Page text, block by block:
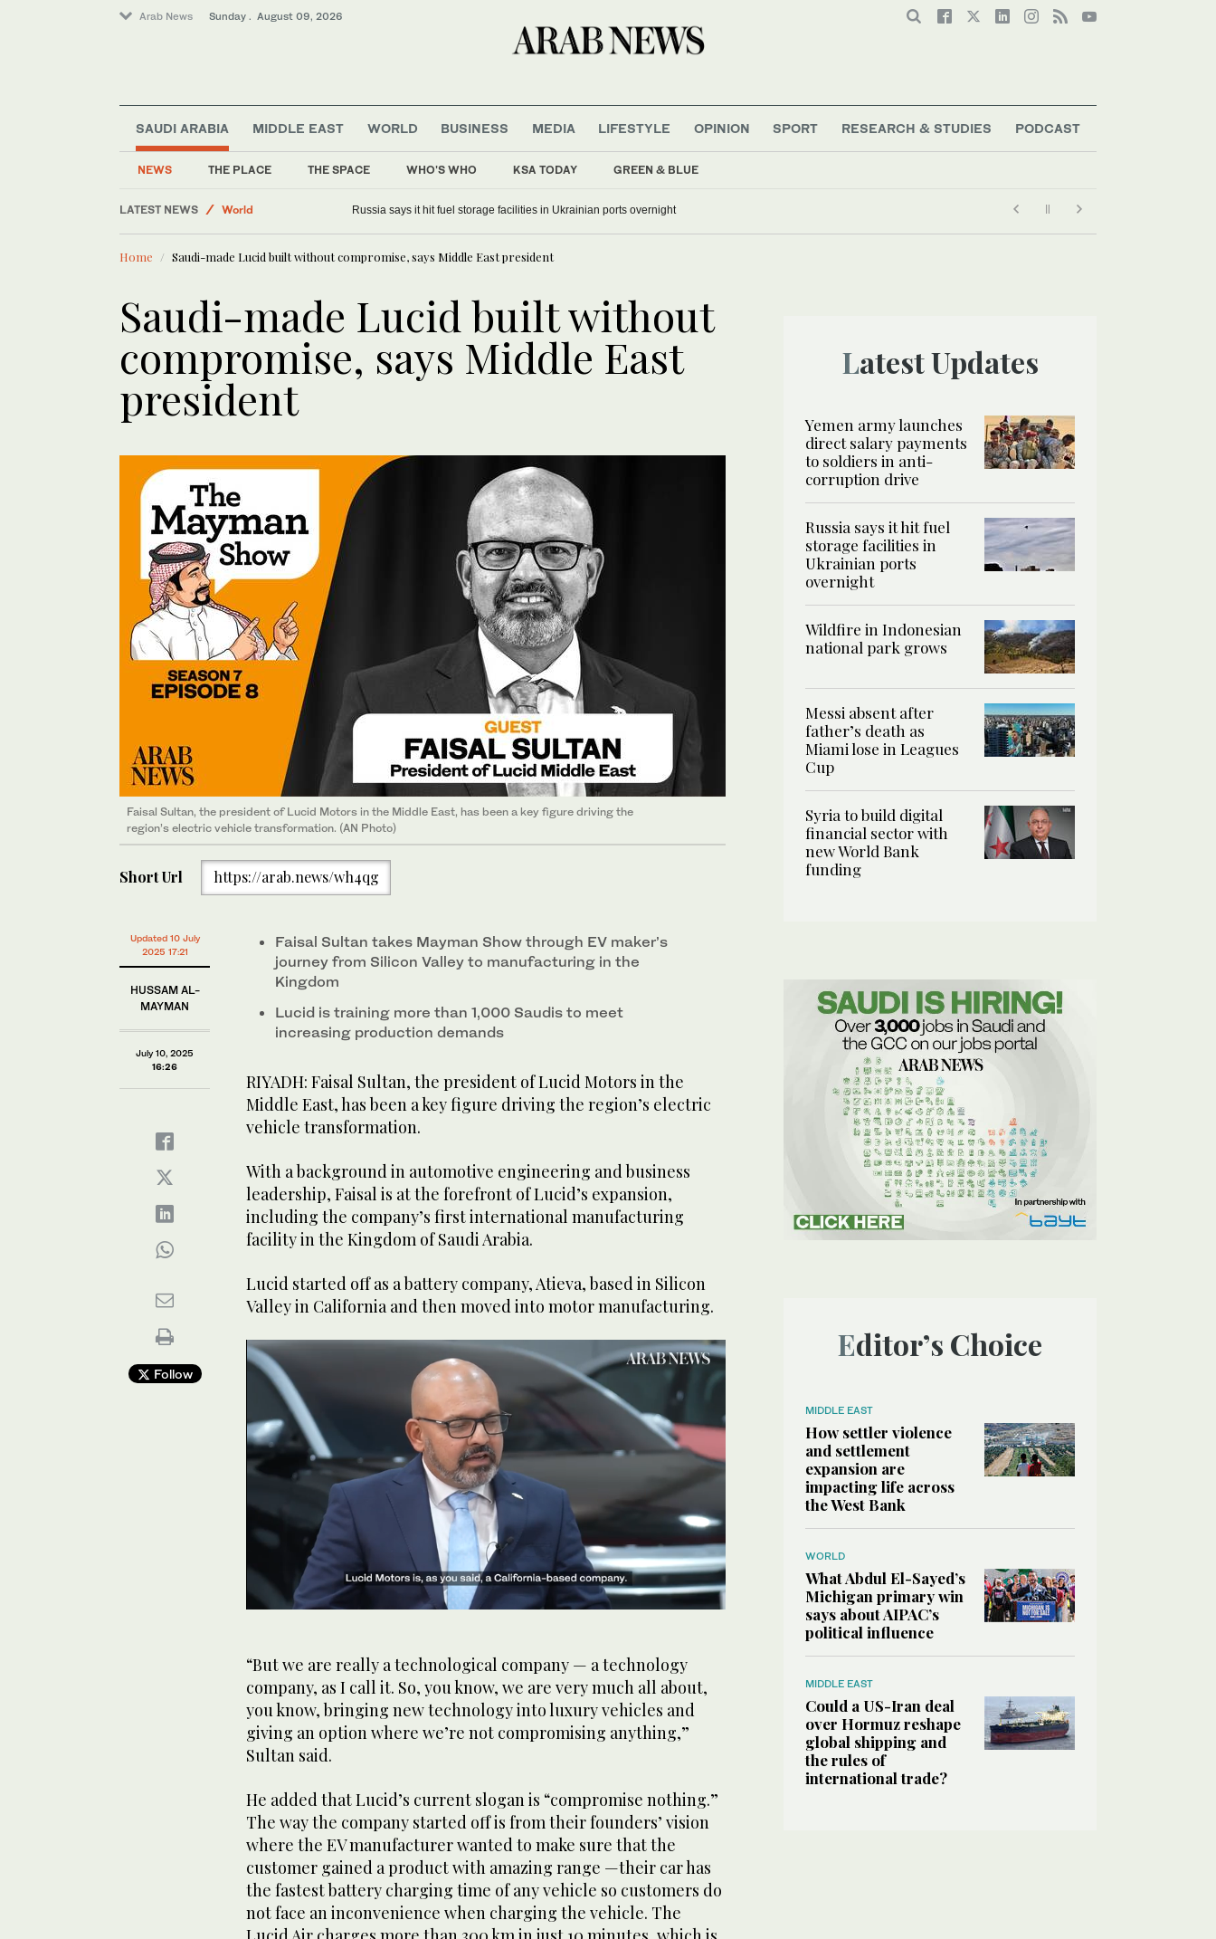
Arab News Sunday . August 09, 2026
SAUDI ARABIA
NEWS THE PLACE THE SPACE WHO'S WHO KSA TODAY GREEN & BLUE
MIDDLE EAST WORLD BUSINESS MEDIA LIFESTYLE OPINION SPORT RESEARCH & STUDIES PODCAST
LATEST NEWS
Sport
World
Business & Economy
Lifestyle
Wildfire in Indonesian national park grows
Home Saudi-made Lucid built without compromise, says Middle East president
Saudi-made Lucid built without
compromise, says Middle East
president
Faisal Sultan, the president of Lucid Motors in the Middle East, has been a key figure driving the
region’s electric vehicle transformation. (AN Photo)
Short Url https://arab.news/wh4qg
Updated 10 July
2025 17:21
HUSSAM AL-
MAYMAN
July 10, 2025
16:26
Follow
Faisal Sultan takes Mayman Show through EV maker’s
journey from Silicon Valley to manufacturing in the
Kingdom
Lucid is training more than 1,000 Saudis to meet
increasing production demands
RIYADH: Faisal Sultan, the president of Lucid Motors in the
Middle East, has been a key figure driving the region’s electric
vehicle transformation.
With a background in automotive engineering and business
leadership, Faisal is at the forefront of Lucid’s expansion,
including the company’s first international manufacturing
facility in the Kingdom of Saudi Arabia.
Lucid started off as a battery company, Atieva, based in Silicon
Valley in California and then moved into motor manufacturing.
1
minute,
32
seconds
Volume
0%
“But we are really a technological company — a technology
company, as I call it. So, you know, we are very much all about,
you know, bringing new technology into luxury vehicles and
giving an option where we’re not compromising anything,”
Sultan said.
He added that Lucid’s current slogan is “compromise nothing.”
The way the company started off is from their founders’ vision
where the EV manufacturer wanted to make sure that the
customer gained a product with amazing range —their car has
the fastest battery charging time of any vehicle so customers do
not face an inconvenience when charging the vehicle. The
Latest Updates
Yemen army launches
direct salary payments
to soldiers in anti-
corruption drive
Russia says it hit fuel
storage facilities in
Ukrainian ports
overnight
Wildfire in Indonesian
national park grows
Messi absent after
father’s death as
Miami lose in Leagues
Cup
Syria to build digital
financial sector with
new World Bank
funding
Editor’s Choice
MIDDLE EAST
How settler violence
and settlement
expansion are
impacting life across
the West Bank
WORLD
What Abdul El-Sayed’s
Michigan primary win
says about AIPAC’s
political influence
MIDDLE EAST
Could a US-Iran deal
over Hormuz reshape
global shipping and
the rules of
international trade?